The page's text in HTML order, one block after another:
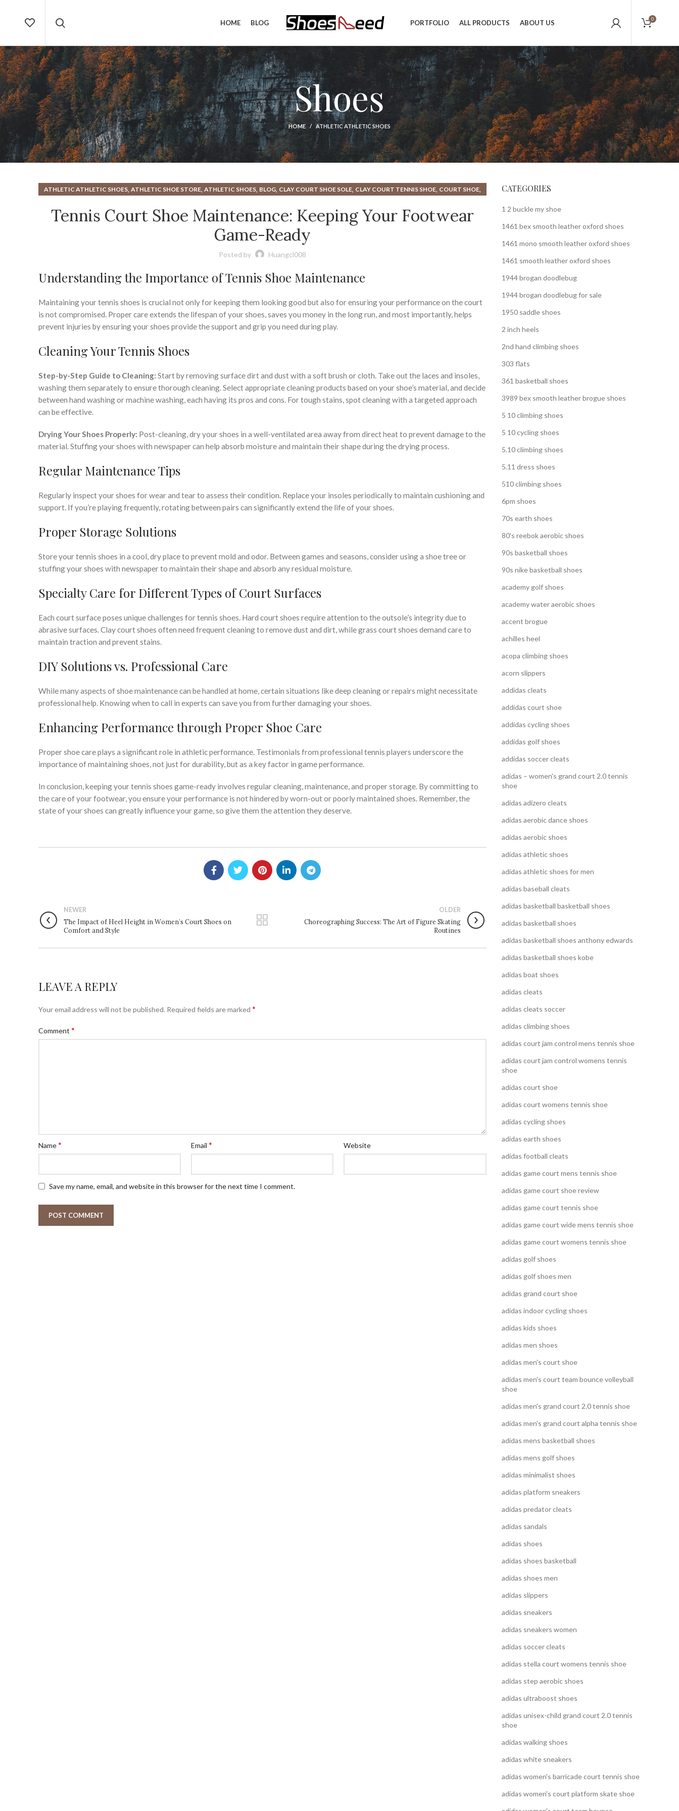
HOME BLOG PORTFOLIO ALL PRODUCTS ABOUT US 0
Shoes
HOME ATHLETIC ATHLETIC SHOES
ATHLETIC ATHLETIC SHOES, ATHLETIC SHOE STORE, ATHLETIC SHOES, BLOG, CLAY COURT SHOE SOLE, CLAY COURT TENNIS SHOE, COURT SHOE,
TENNIS SHOES,TENNIS SHOES ATHLETIC SHOES
Tennis Court Shoe Maintenance: Keeping Your Footwear
Game-Ready
Posted by Huangcl008
Understanding the Importance of Tennis Shoe Maintenance
Maintaining your tennis shoes is crucial not only for keeping them looking good but also for ensuring your performance on the court
is not compromised. Proper care extends the lifespan of your shoes, saves you money in the long run, and most importantly, helps
prevent injuries by ensuring your shoes provide the support and grip you need during play.
Cleaning Your Tennis Shoes
Step-by-Step Guide to Cleaning: Start by removing surface dirt and dust with a soft brush or cloth. Take out the laces and insoles,
washing them separately to ensure thorough cleaning. Select appropriate cleaning products based on your shoe’s material, and decide
between hand washing or machine washing, each having its pros and cons. For tough stains, spot cleaning with a targeted approach
can be effective.
Drying Your Shoes Properly: Post-cleaning, dry your shoes in a well-ventilated area away from direct heat to prevent damage to the
material. Stuffing your shoes with newspaper can help absorb moisture and maintain their shape during the drying process.
Regular Maintenance Tips
Regularly inspect your shoes for wear and tear to assess their condition. Replace your insoles periodically to maintain cushioning and
support. If you’re playing frequently, rotating between pairs can significantly extend the life of your shoes.
Proper Storage Solutions
Store your tennis shoes in a cool, dry place to prevent mold and odor. Between games and seasons, consider using a shoe tree or
stuffing your shoes with newspaper to maintain their shape and absorb any residual moisture.
Specialty Care for Different Types of Court Surfaces
Each court surface poses unique challenges for tennis shoes. Hard court shoes require attention to the outsole’s integrity due to
abrasive surfaces. Clay court shoes often need frequent cleaning to remove dust and dirt, while grass court shoes demand care to
maintain traction and prevent stains.
DIY Solutions vs. Professional Care
While many aspects of shoe maintenance can be handled at home, certain situations like deep cleaning or repairs might necessitate
professional help. Knowing when to call in experts can save you from further damaging your shoes.
Enhancing Performance through Proper Shoe Care
Proper shoe care plays a significant role in athletic performance. Testimonials from professional tennis players underscore the
importance of maintaining shoes, not just for durability, but as a key factor in game performance.
In conclusion, keeping your tennis shoes game-ready involves regular cleaning, maintenance, and proper storage. By committing to
the care of your footwear, you ensure your performance is not hindered by worn-out or poorly maintained shoes. Remember, the
state of your shoes can greatly influence your game, so give them the attention they deserve.
NEWER
The Impact of Heel Height in Women’s Court Shoes on
Comfort and Style
OLDER
Choreographing Success: The Art of Figure Skating
Routines
LEAVE A REPLY
Your email address will not be published. Required fields are marked *
Comment *
Name* Email* Website
Save my name, email, and website in this browser for the next time I comment.
CATEGORIES
1 2 buckle my shoe
1461 bex smooth leather oxford shoes
1461 mono smooth leather oxford shoes
1461 smooth leather oxford shoes
1944 brogan doodlebug
1944 brogan doodlebug for sale
1950 saddle shoes
2 inch heels
2nd hand climbing shoes
303 flats
361 basketball shoes
3989 bex smooth leather brogue shoes
5 10 climbing shoes
5 10 cycling shoes
5.10 climbing shoes
5.11 dress shoes
510 climbing shoes
6pm shoes
70s earth shoes
80's reebok aerobic shoes
90s basketball shoes
90s nike basketball shoes
academy golf shoes
academy water aerobic shoes
accent brogue
achilles heel
acopa climbing shoes
acorn slippers
addidas cleats
addidas court shoe
addidas cycling shoes
addidas golf shoes
addidas soccer cleats
adidas – women's grand court 2.0 tennis
shoe
adidas adizero cleats
adidas aerobic dance shoes
adidas aerobic shoes
adidas athletic shoes
adidas athletic shoes for men
adidas baseball cleats
adidas basketball basketball shoes
adidas basketball shoes
adidas basketball shoes anthony edwards
adidas basketball shoes kobe
adidas boat shoes
adidas cleats
adidas cleats soccer
adidas climbing shoes
adidas court jam control mens tennis shoe
adidas court jam control womens tennis
shoe
adidas court shoe
adidas court womens tennis shoe
adidas cycling shoes
adidas earth shoes
adidas football cleats
adidas game court mens tennis shoe
adidas game court shoe review
adidas game court tennis shoe
adidas game court wide mens tennis shoe
adidas game court womens tennis shoe
adidas golf shoes
adidas golf shoes men
adidas grand court shoe
adidas indoor cycling shoes
adidas kids shoes
adidas men shoes
adidas men's court shoe
adidas men's court team bounce volleyball
shoe
adidas men's grand court 2.0 tennis shoe
adidas men's grand court alpha tennis shoe
adidas mens basketball shoes
adidas mens golf shoes
adidas minimalist shoes
adidas platform sneakers
adidas predator cleats
adidas sandals
adidas shoes
adidas shoes basketball
adidas shoes men
adidas slippers
adidas sneakers
adidas sneakers women
adidas soccer cleats
adidas stella court womens tennis shoe
adidas step aerobic shoes
adidas ultraboost shoes
adidas unisex-child grand court 2.0 tennis
shoe
adidas walking shoes
adidas white sneakers
adidas women's barricade court tennis shoe
adidas women's court platform skate shoe